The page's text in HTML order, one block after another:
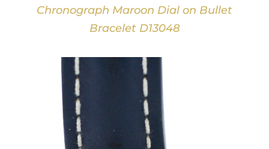
Chronograph Maroon Dial on Bullet
Bracelet D13048